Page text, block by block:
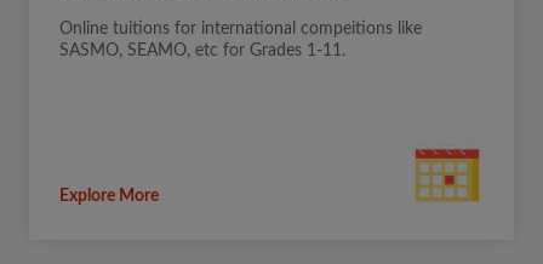
Online tuitions for international compeitions like
SASMO, SEAMO, etc for Grades 1-11.
Explore More